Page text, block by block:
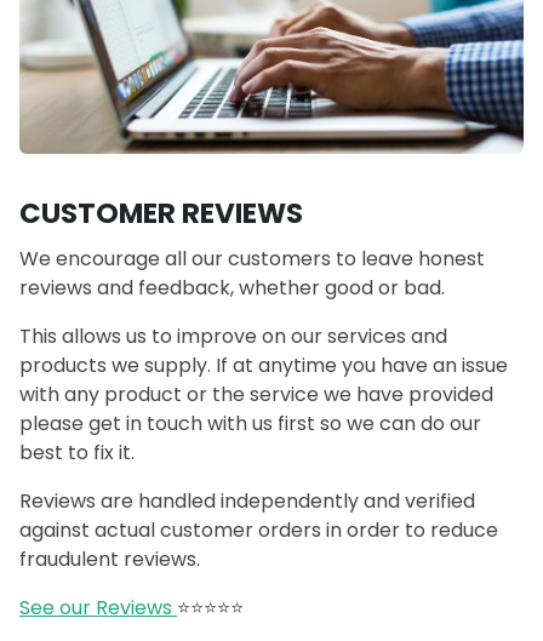
CUSTOMER REVIEWS
We encourage all our customers to leave honest
reviews and feedback, whether good or bad.
This allows us to improve on our services and
products we supply. If at anytime you have an issue
with any product or the service we have provided
please get in touch with us first so we can do our
best to fix it.
Reviews are handled independently and verified
against actual customer orders in order to reduce
fraudulent reviews.
See our Reviews ⭐️⭐️⭐️⭐️⭐️